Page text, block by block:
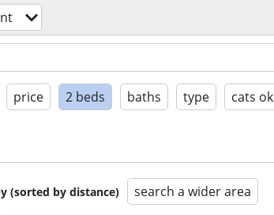
price 2 beds baths type cats ok
(sorted by distance) search a wider area